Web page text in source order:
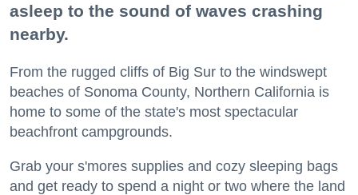
asleep to the sound of waves crashing
nearby.
From the rugged cliffs of Big Sur to the windswept
beaches of Sonoma County, Northern California is
home to some of the state's most spectacular
beachfront campgrounds.
Grab your s'mores supplies and cozy sleeping bags
and get ready to spend a night or two where the land